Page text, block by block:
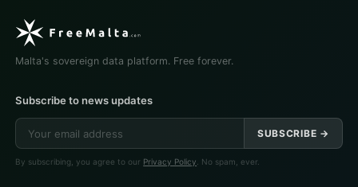
Malta's sovereign data platform. Free forever.
Subscribe to news updates
SUBSCRIBE →
By subscribing, you agree to our Privacy Policy . No spam, ever.